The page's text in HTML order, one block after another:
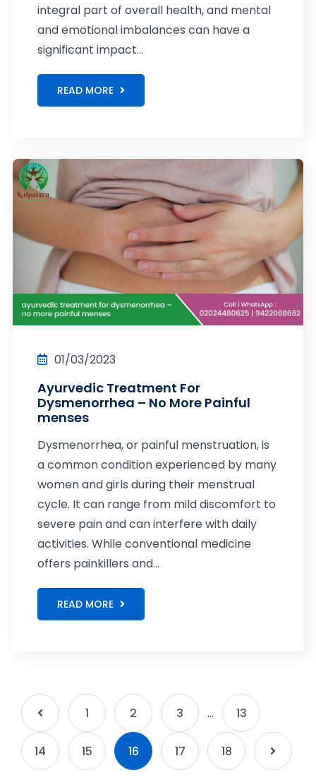
integral part of overall health, and mental
and emotional imbalances can have a
significant impact...
READ MORE
01/03/2023
Ayurvedic Treatment For
Dysmenorrhea – No More Painful
menses
Dysmenorrhea, or painful menstruation, is
a common condition experienced by many
women and girls during their menstrual
cycle. It can range from mild discomfort to
severe pain and can interfere with daily
activities. While conventional medicine
offers painkillers and...
READ MORE
1 2 3 … 13
14 15 16 17 18